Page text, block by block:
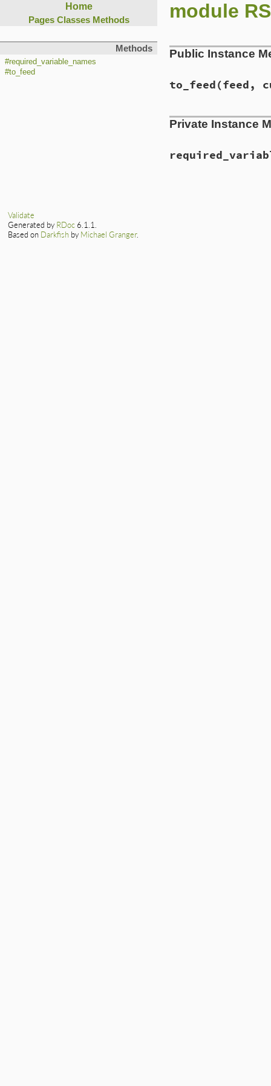
Home
Pages Classes Methods
Methods
#required_variable_names
#to_feed
module
Public Instance
to_feed(feed,
Private Instance
Validate
Generated by RDoc 6.1.1.
Based on Darkfish by Michael Granger.